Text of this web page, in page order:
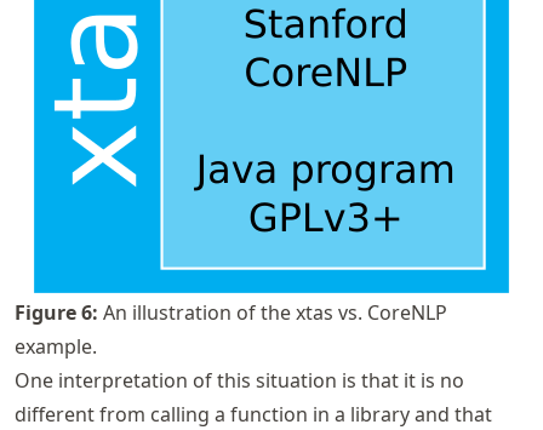
Figure6: An illustration of the xtas vs. CoreNLP
example.
One interpretation of this situation is that it is no
different from calling a function in a library and that